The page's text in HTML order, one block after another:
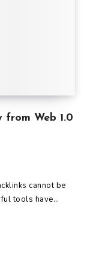
from Web 1.0
cannot be
tools have…